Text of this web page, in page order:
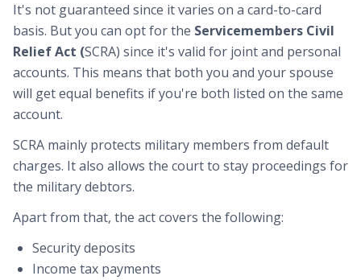
It's not guaranteed since it varies on a card-to-card
basis. But you can opt for the Servicemembers Civil
Relief Act (SCRA) since it's valid for joint and personal
accounts. This means that both you and your spouse
will get equal benefits if you're both listed on the same
account.
SCRA mainly protects military members from default
charges. It also allows the court to stay proceedings for
the military debtors.
Apart from that, the act covers the following:
Security deposits
Income tax payments